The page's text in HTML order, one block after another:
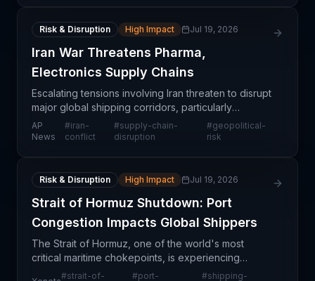
Risk & Disruption High Impact Jul 19, 2026
Iran War Threatens Pharma,
Electronics Supply Chains
Escalating tensions involving Iran threaten to disrupt
major global shipping corridors, particularly
chokepoints like the Strait of Hormuz that handle a
significant share of world maritime trade. Supp
AP
News
#iran-
conflict
#supply-chain-
disruption
#geopolitical-
risk
Risk & Disruption High Impact Jul 19, 2026
Strait of Hormuz Shutdown: Port
Congestion Impacts Global Shippers
The Strait of Hormuz, one of the world's most
critical maritime chokepoints, is experiencing
significant congestion and scheduling disruptions
#strait-of-
#port-
#shipping-